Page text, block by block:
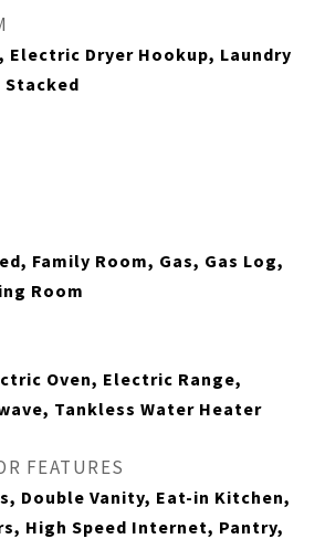
Electric Dryer Hookup, Laundry
Family Room, Gas, Gas Log,
Room
Oven, Electric Range,
Tankless Water Heater
FEATURES
Double Vanity, Eat-in Kitchen,
High Speed Internet, Pantry,